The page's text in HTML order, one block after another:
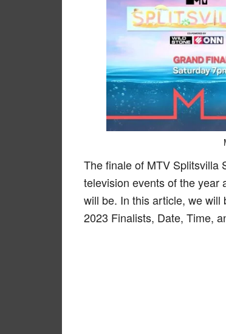
The finale of MTV Splitsvilla
television events of the year
will be. In this article, we
2023 Finalists, Date, Time,